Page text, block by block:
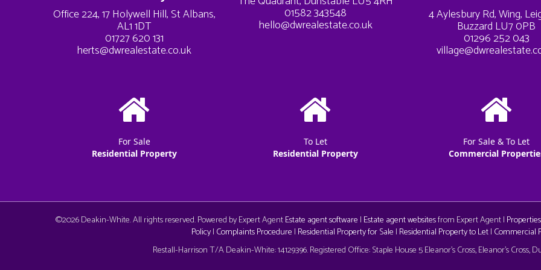
Cookie Consent plugin for the EU cookie law
Office 224, 17 Holywell Hill, St Albans,
AL1 1DT
01727 620 131
herts@dwrealestate.co.uk
01582 343548
hello@dwrealestate.co.uk
4 Aylesbury Rd, Wing,
Buzzard LU7 0PB
01296 252 043
For Sale
Residential Property
To Let
Residential Property
For Sale & To Let
Commercial
©2026 Deakin-White. All rights reserved. Powered by Expert AgentEstate agent software | Estate agent websitesfrom Expert Agent |
Policy| Complaints Procedure | Residential Property for Sale | Residential Property to Let| Commercial
Restall-Harrison T/A Deakin-White: 14129396. Registered Office: Staple House 5 Eleanor's Cross, Eleanor's Cross,